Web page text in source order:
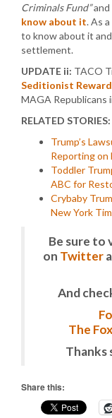
Criminals Fund”and
know about it. As
to know about it
settlement.
UPDATE ii: TACO
Seditionist Reward
MAGA Republicans
RELATED STORIES:
Trump’s
Reporting on
Toddler
ABC for
Crybaby
New York
Be sure to
on Twitter
And
The
Thanks
Share this: